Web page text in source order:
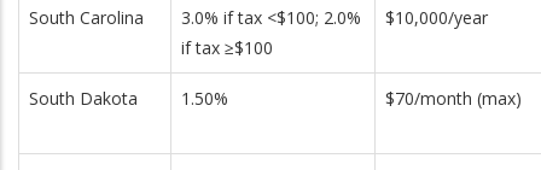
South Carolina
3.0% if tax <$100; 2.0%
if tax ≥$100
$10,000/year
South Dakota 1.50% $70/month (max)